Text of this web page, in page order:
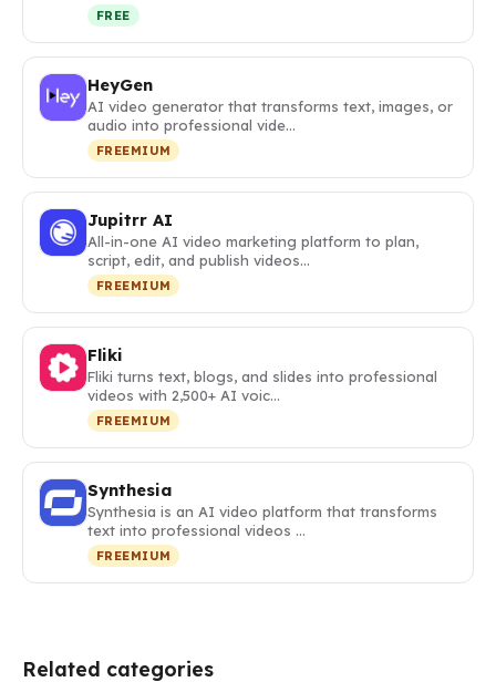
FREE
HeyGen
AI video generator that transforms text, images, or
audio into professional vide…
FREEMIUM
Jupitrr AI
All-in-one AI video marketing platform to plan,
script, edit, and publish videos…
FREEMIUM
Fliki
Fliki turns text, blogs, and slides into professional
videos with 2,500+ AI voic…
FREEMIUM
Synthesia
Synthesia is an AI video platform that transforms
text into professional videos …
FREEMIUM
Related categories